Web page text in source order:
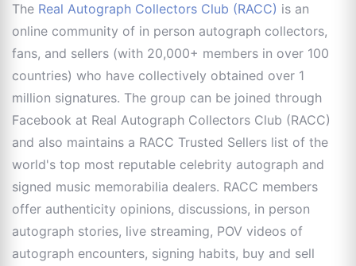
The Real Autograph Collectors Club (RACC) is an
online community of in person autograph collectors,
fans, and sellers (with 20,000+ members in over 100
countries) who have collectively obtained over 1
million signatures. The group can be joined through
Facebook at Real Autograph Collectors Club (RACC)
and also maintains a RACC Trusted Sellers list of the
world's top most reputable celebrity autograph and
signed music memorabilia dealers. RACC members
offer authenticity opinions, discussions, in person
autograph stories, live streaming, POV videos of
autograph encounters, signing habits, buy and sell